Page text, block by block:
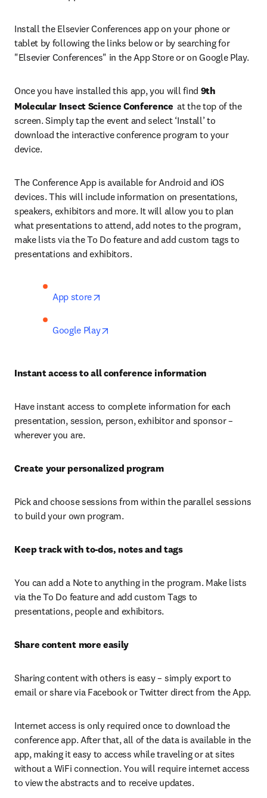
Install the Elsevier Conferences app on your phone or
tablet by following the links below or by searching for
"Elsevier Conferences" in the App Store or on Google Play.
Once you have installed this app, you will find 9th
Molecular Insect Science Conference at the top of the
screen. Simply tap the event and select ‘Install’ to
download the interactive conference program to your
device.
The Conference App is available for Android and iOS
devices. This will include information on presentations,
speakers, exhibitors and more. It will allow you to plan
what presentations to attend, add notes to the program,
make lists via the To Do feature and add custom tags to
presentations and exhibitors.
App store
Google Play
Instant access to all conference information
Have instant access to complete information for each
presentation, session, person, exhibitor and sponsor –
wherever you are.
Create your personalized program
Pick and choose sessions from within the parallel sessions
to build your own program.
Keep track with to-dos, notes and tags
You can add a Note to anything in the program. Make lists
via the To Do feature and add custom Tags to
presentations, people and exhibitors.
Share content more easily
Sharing content with others is easy – simply export to
email or share via Facebook or Twitter direct from the App.
Internet access is only required once to download the
conference app. After that, all of the data is available in the
app, making it easy to access while traveling or at sites
without a WiFi connection. You will require internet access
to view the abstracts and to receive updates.